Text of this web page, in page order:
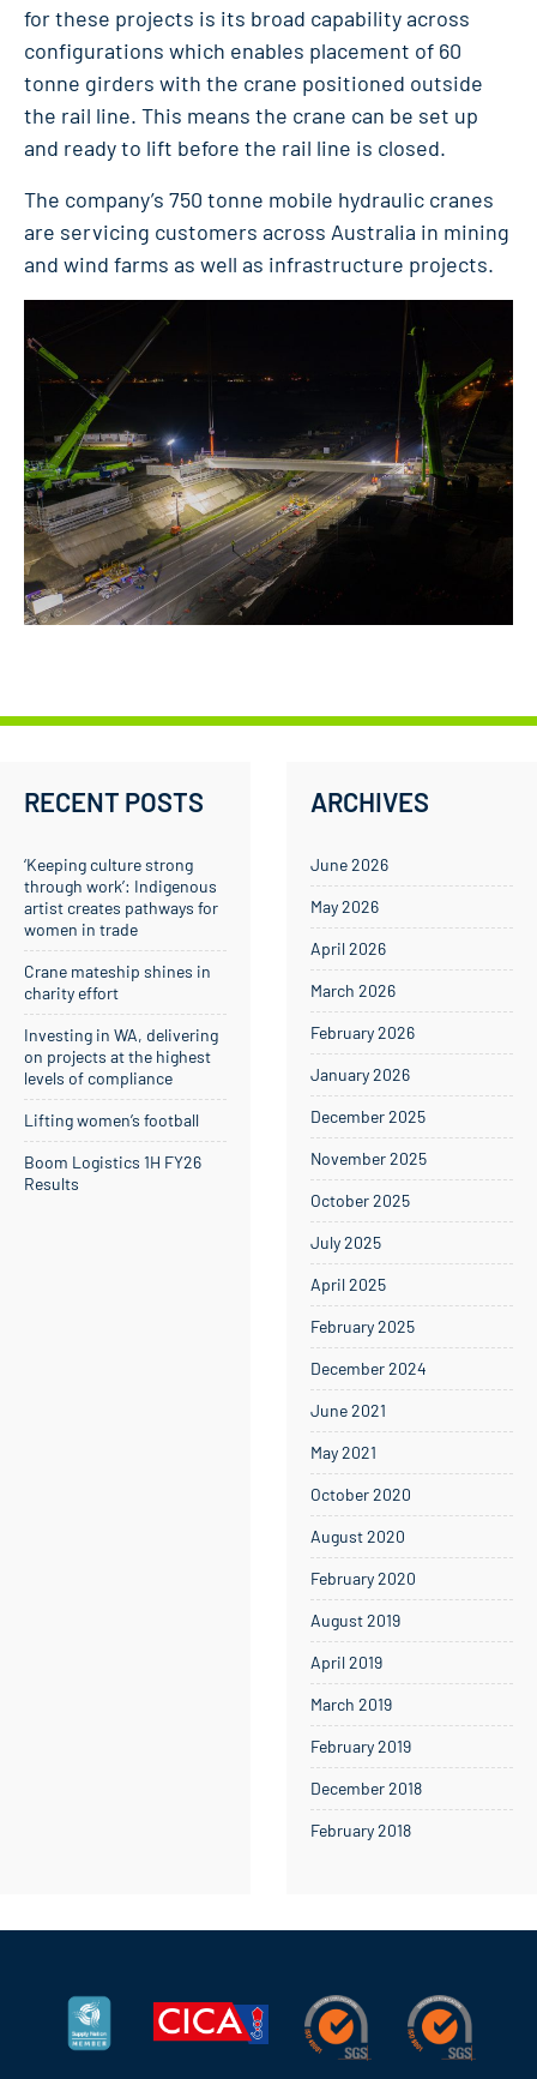
for these projects is its broad capability across
configurations which enables placement of 60
tonne girders with the crane positioned outside
the rail line. This means the crane can be set up
and ready to lift before the rail line is closed.
The company’s 750 tonne mobile hydraulic cranes
are servicing customers across Australia in mining
and wind farms as well as infrastructure projects.
RECENT POSTS
‘Keeping culture strong
through work’: Indigenous
artist creates pathways for
women in trade
Crane mateship shines in
charity effort
Investing in WA, delivering
on projects at the highest
levels of compliance
Lifting women’s football
Boom Logistics 1H FY26
Results
ARCHIVES
June 2026
May 2026
April 2026
March 2026
February 2026
January 2026
December 2025
November 2025
October 2025
July 2025
April 2025
February 2025
December 2024
June 2021
May 2021
October 2020
August 2020
February 2020
August 2019
April 2019
March 2019
February 2019
December 2018
February 2018